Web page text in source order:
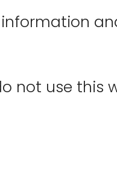
information
not use this